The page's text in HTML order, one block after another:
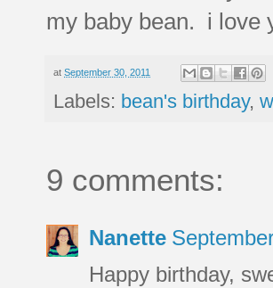
my baby bean. i love
at September 30, 2011
Labels: bean's birthday,
9 comments:
Nanette
Happy birthday,